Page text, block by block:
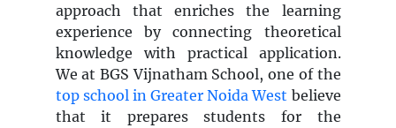
approach that enriches the learning
experience by connecting theoretical
knowledge with practical application.
We at BGS Vijnatham School, one of the
top school in Greater Noida West believe
that it prepares students for the